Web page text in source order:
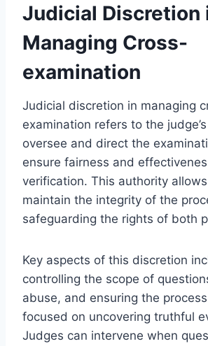
Judicial Discretion
Managing Cross-
examination
Judicial discretion in managing
examination refers to the
oversee and direct the
ensure fairness and
verification. This authority
maintain the integrity of the
safeguarding the rights of both
Key aspects of this discretion
controlling the scope of
abuse, and ensuring the
focused on uncovering truthful
Judges can intervene when